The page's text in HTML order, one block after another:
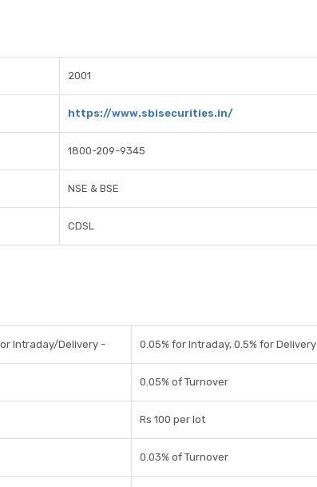
2001
https://www.sbisecurities.in/
1800-209-9345
NSE & BSE
CDSL
Intraday/Delivery - 0.05% for Intraday, 0.5% for Delivery
0.05% of Turnover
Rs 100 per lot
0.03% of Turnover